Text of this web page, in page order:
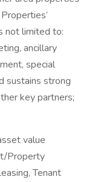
not limited to:
ancillary
special
sustains strong
key partners;
value
Property
Tenant